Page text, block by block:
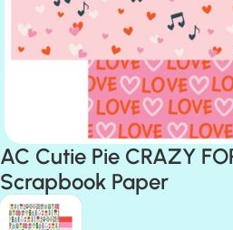
AC Cutie Pie CRAZY
Scrapbook Paper